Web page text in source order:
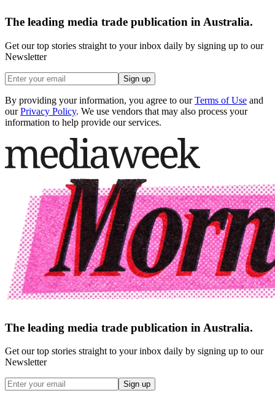
The leading media trade publication in Australia.
Get our top stories straight to your inbox daily by signing up to our
Newsletter
Sign up
By providing your information, you agree to our Terms of Use and
our Privacy Policy. We use vendors that may also process your
information to help provide our services.
The leading media trade publication in Australia.
Get our top stories straight to your inbox daily by signing up to our
Newsletter
Sign up